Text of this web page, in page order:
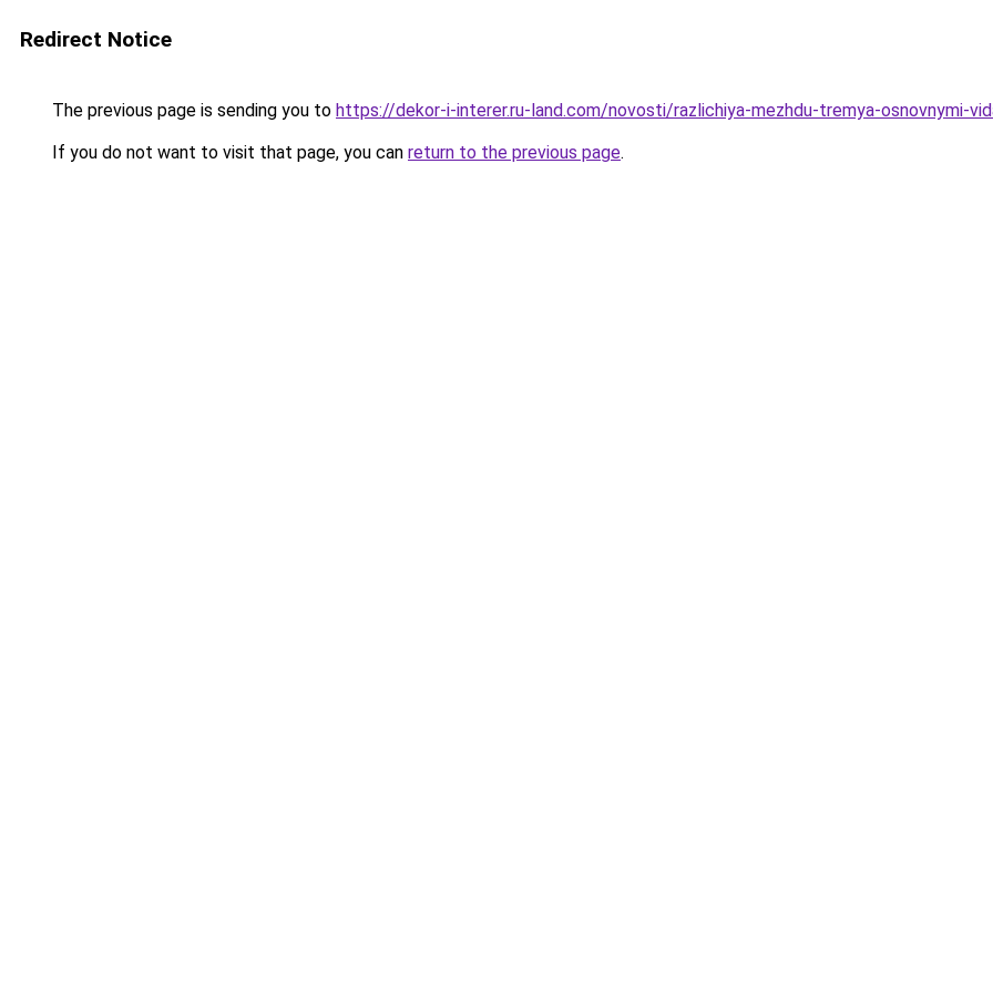
Redirect Notice
The previous page is sending you to https://dekor-i-interer.ru-land.com/novosti/razlichiya-mezhdu-tremya-osnovnymi-
If you do not want to visit that page, you can return to the previous page.